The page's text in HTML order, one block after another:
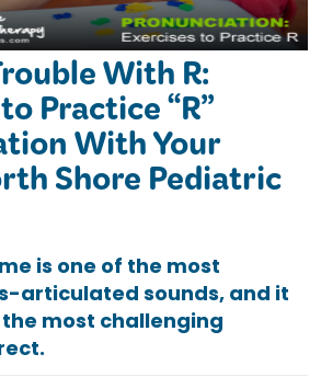
With R:
Practice “R”
With Your
Shore Pediatric
is one of the most
articulated sounds, and it
most challenging